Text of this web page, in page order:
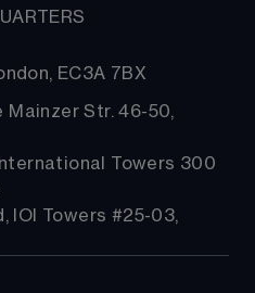
EC3A 7BX
Mainzer Str. 46-50,
Towers 300
IOI Towers #25-03,